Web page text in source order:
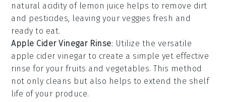
natural acidity of lemon juice helps to remove dirt
and pesticides, leaving your veggies fresh and
ready to eat.
Apple Cider Vinegar Rinse: Utilize the versatile
apple cider vinegar to create a simple yet effective
rinse for your fruits and vegetables. This method
not only cleans but also helps to extend the shelf
life of your produce.